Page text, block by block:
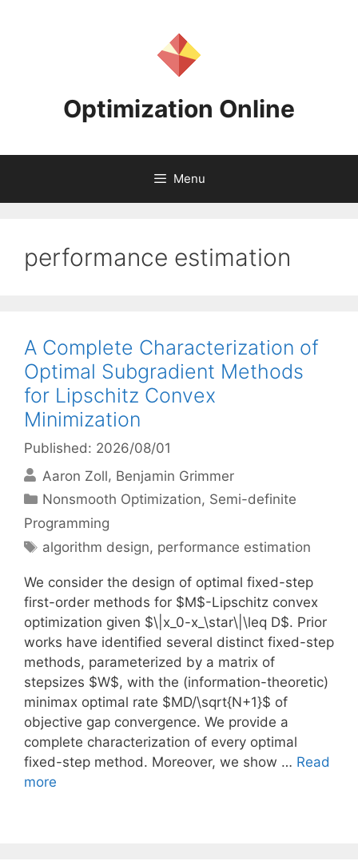
Optimization Online
Menu
performance estimation
A Complete Characterization of
Optimal Subgradient Methods
for Lipschitz Convex
Minimization
Published: 2026/08/01
Aaron Zoll Benjamin Grimmer
Categories
Nonsmooth Optimization, Semi-definite
Programming
Tags
algorithm design, performance estimation
We consider the design of optimal fixed-step
first-order methods for $M$-Lipschitz convex
optimization given $\|x_0-x_\star\|\leq D$. Prior
works have identified several distinct fixed-step
methods, parameterized by a matrix of
stepsizes $W$, with the (information-theoretic)
minimax optimal rate $MD/\sqrt{N+1}$ of
objective gap convergence. We provide a
complete characterization of every optimal
fixed-step method. Moreover, we show … Read
more